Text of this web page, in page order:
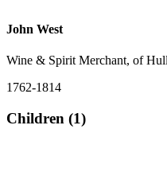
John West
Wine & Spirit Merchant, of Hull
1762-1814
Children (1)